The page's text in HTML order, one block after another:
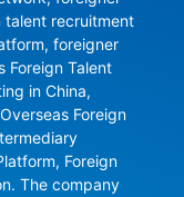
talent recruitment
foreigner
Foreign Talent
in China,
Foreign
Foreign
The company